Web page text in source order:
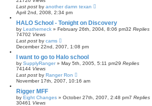
Last post by another damn texan
April 2nd, 2008, 2:34 pm
HALO School - Tonight on Discovery
by Leatherneck » February 26th, 2004, 8:06 pm32 Replies
74702 Views
Last post by cams
December 22nd, 2007, 1:08 pm
I want to go to Halo school
by SupplyRanger» May 5th, 2005, 5:11 pm29 Replies
74144 Views
Last post by Ranger Ron
November 17th, 2007, 10:16 am
Rigger MFF
by Eight Changes » October 27th, 2007, 2:48 pm7 Replies
30461 Views